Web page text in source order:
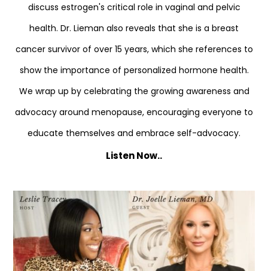
discuss estrogen's critical role in vaginal and pelvic
health. Dr. Lieman also reveals that she is a breast
cancer survivor of over 15 years, which she references to
show the importance of personalized hormone health.
We wrap up by celebrating the growing awareness and
advocacy around menopause, encouraging everyone to
educate themselves and embrace self-advocacy.
Listen Now..